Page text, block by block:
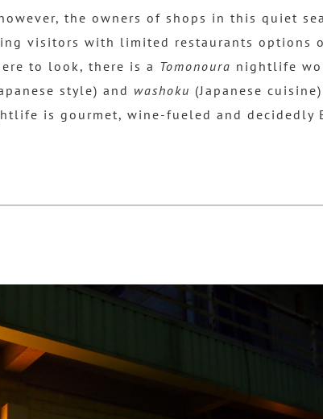
the owners of shops in this quiet
visitors with limited restaurants options
to look, there is a Tomonoura nightlife
style) and washoku (Japanese
is gourmet, wine-fueled and decidedly